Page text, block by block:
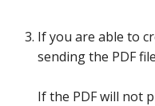
If you are able to
sending the PDF
If the PDF will not